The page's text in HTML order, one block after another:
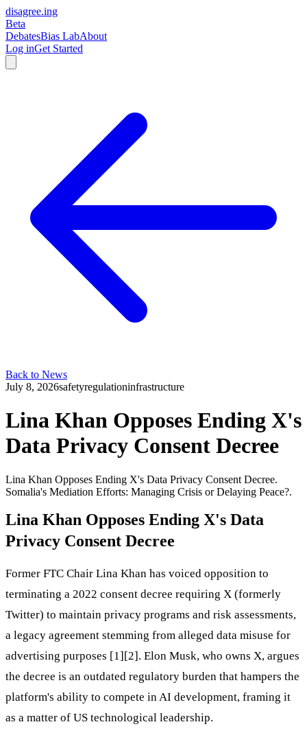
disagree.ing
Beta
DebatesBias LabAbout
Log inGet Started
Back to News
July 8, 2026safetyregulationinfrastructure
Lina Khan Opposes Ending X's
Data Privacy Consent Decree
Lina Khan Opposes Ending X's Data Privacy Consent Decree.
Somalia's Mediation Efforts: Managing Crisis or Delaying Peace?.
Lina Khan Opposes Ending X's Data
Privacy Consent Decree
Former FTC Chair Lina Khan has voiced opposition to
terminating a 2022 consent decree requiring X (formerly
Twitter) to maintain privacy programs and risk assessments,
a legacy agreement stemming from alleged data misuse for
advertising purposes [1][2]. Elon Musk, who owns X, argues
the decree is an outdated regulatory burden that hampers the
platform's ability to compete in AI development, framing it
as a matter of US technological leadership.